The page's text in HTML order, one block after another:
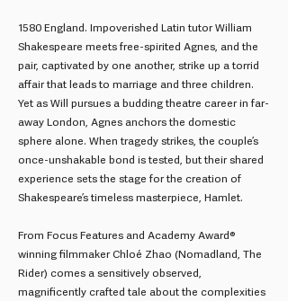
1580 England. Impoverished Latin tutor William
Shakespeare meets free-spirited Agnes, and the
pair, captivated by one another, strike up a torrid
affair that leads to marriage and three children.
Yet as Will pursues a budding theatre career in far-
away London, Agnes anchors the domestic
sphere alone. When tragedy strikes, the couple’s
once-unshakable bond is tested, but their shared
experience sets the stage for the creation of
Shakespeare’s timeless masterpiece, Hamlet.
From Focus Features and Academy Award®
winning filmmaker Chloé Zhao (Nomadland, The
Rider) comes a sensitively observed,
magnificently crafted tale about the complexities